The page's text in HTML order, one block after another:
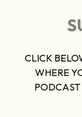
CLICK
WHERE